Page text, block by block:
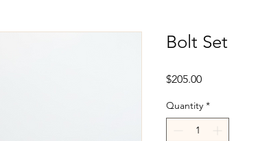
Bolt Set
$205.00Price
Quantity *